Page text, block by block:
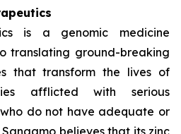
is a genomic medicine
translating ground-breaking
that transform the lives of
afflicted with serious
do not have adequate or
believes that its zinc